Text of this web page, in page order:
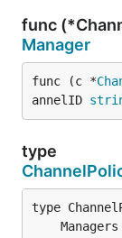
func
Manager
func (c *
annelID
type